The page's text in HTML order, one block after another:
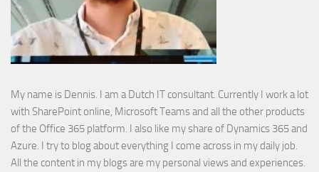
My name is Dennis. I am a Dutch IT consultant. Currently I work a lot
with SharePoint online, Microsoft Teams and all the other products
of the Office 365 platform. I also like my share of Dynamics 365 and
Azure. I try to blog about everything I come across in my daily job.
All the content in my blogs are my personal views and experiences.